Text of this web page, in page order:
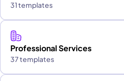
31 templates
Professional Services
37 templates